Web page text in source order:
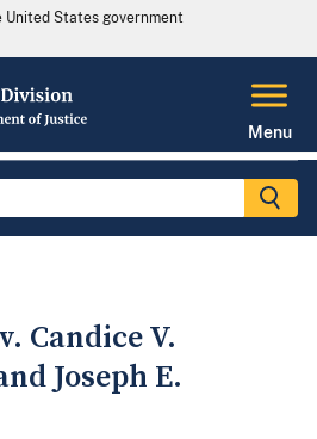
States government
Menu
Candice V.
Joseph E.